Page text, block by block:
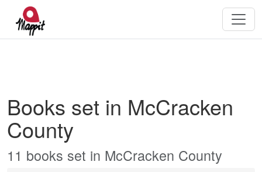
Books set in McCracken
County
11 books set in McCracken County